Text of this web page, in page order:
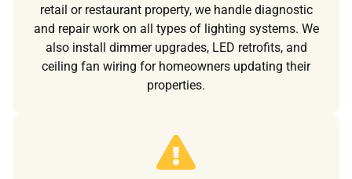
retail or restaurant property, we handle diagnostic
and repair work on all types of lighting systems. We
also install dimmer upgrades, LED retrofits, and
ceiling fan wiring for homeowners updating their
properties.